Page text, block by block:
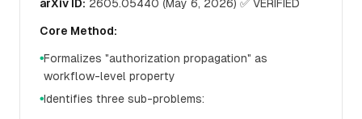
arXiv ID: 2605.05440 (May 6, 2026) ✅ VERIFIED
Core Method:
●Formalizes "authorization propagation" as
workflow-level property
●Identifies three sub-problems: